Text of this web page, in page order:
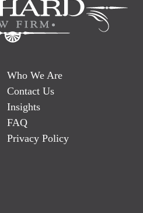
Who We Are
Contact Us
Insights
FAQ
Privacy Policy